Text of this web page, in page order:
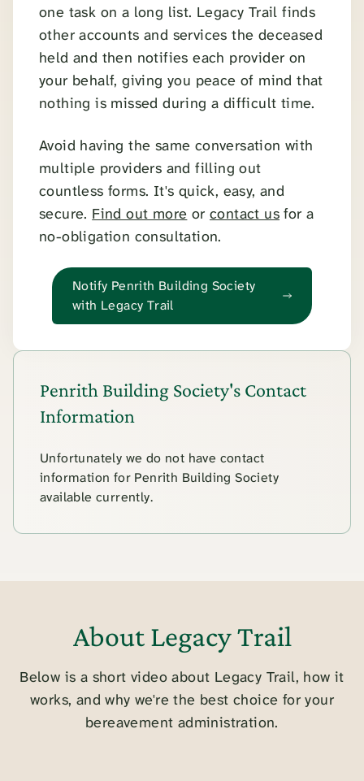
one task on a long list. Legacy Trail finds
other accounts and services the deceased
held and then notifies each provider on
your behalf, giving you peace of mind that
nothing is missed during a difficult time.
Avoid having the same conversation with
multiple providers and filling out
countless forms. It's quick, easy, and
secure. Find out more orcontact us for a
no-obligation consultation.
Notify Penrith Building Society
with Legacy Trail
Penrith Building Society's Contact
Information
Unfortunately we do not have contact
information for Penrith Building Society
available currently.
About Legacy Trail
Below is a short video about Legacy Trail, how it
works, and why we're the best choice for your
bereavement administration.